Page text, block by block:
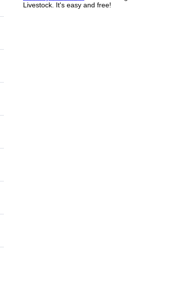
Livestock. It's easy and free!